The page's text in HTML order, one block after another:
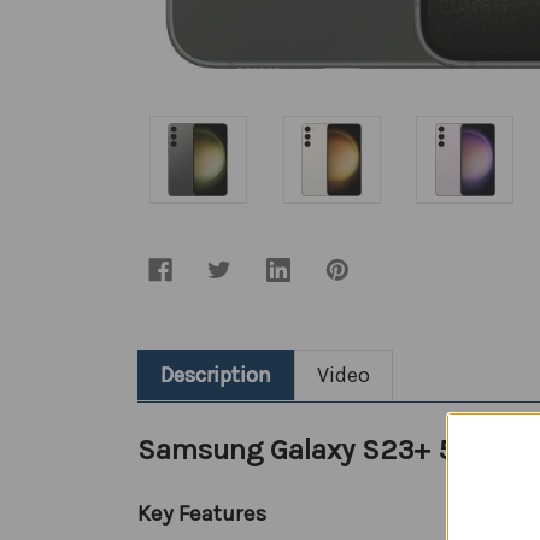
Description Video
Samsung Galaxy S23+ 5G
Key Features